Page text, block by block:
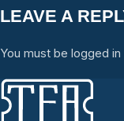
LEAVE A
You must be logged